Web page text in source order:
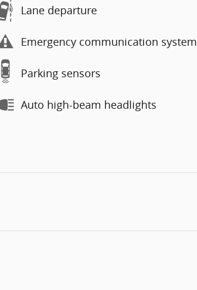
Lane departure
Emergency communication system
Parking sensors
Auto high-beam headlights